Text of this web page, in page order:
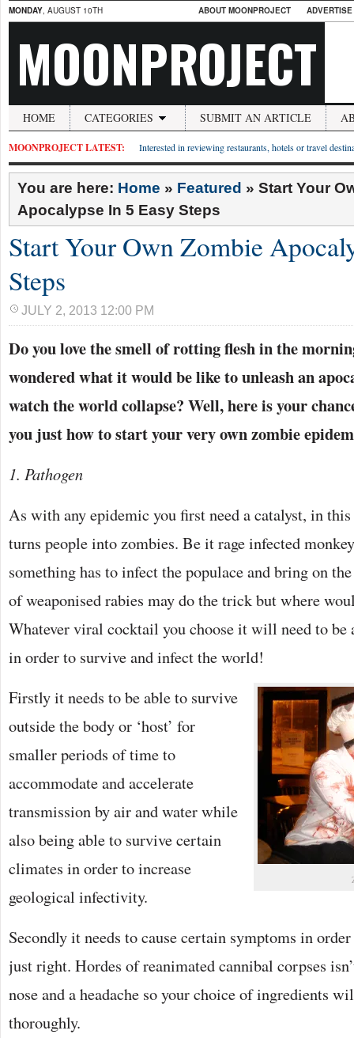
MONDAY, AUGUST 10TH ABOUT MOONPROJECT
MOONPROJECT
HOME CATEGORIES SUBMIT AN ARTICLE
MOONPROJECT LATEST: Interested in reviewing restaurants, hotels or travel
You are here: Home » Featured » Start Your
Apocalypse In 5 Easy Steps
Start Your Own Zombie
Steps
JULY 2, 2013 12:00 PM
Do you love the smell of rotting flesh in the
wondered what it would be like to unleash an
watch the world collapse? Well, here is your
you just how to start your very own zombie
1. Pathogen
As with any epidemic you first need a catalyst, in
turns people into zombies. Be it rage infected
something has to infect the populace and bring on
of weaponised rabies may do the trick but where
Whatever viral cocktail you choose it will need to be
in order to survive and infect the world!
Firstly it needs to be able to survive
outside the body or ‘host’ for
smaller periods of time to
accommodate and accelerate
transmission by air and water while
also being able to survive certain
climates in order to increase
geological infectivity.
Secondly it needs to cause certain symptoms in
just right. Hordes of reanimated cannibal corpses
nose and a headache so your choice of ingredients
thoroughly.